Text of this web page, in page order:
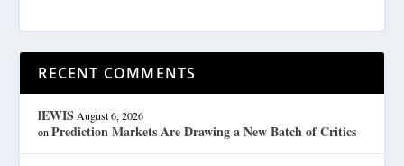
RECENT COMMENTS
lEWIS August 6, 2026
onPrediction Markets Are Drawing a New Batch of Critics